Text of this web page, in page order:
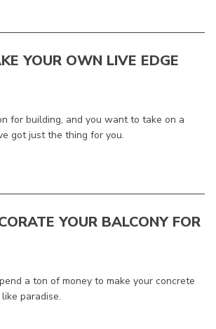
YOUR OWN LIVE EDGE
for building, and you want to take on a
got just the thing for you.
YOUR BALCONY FOR
a ton of money to make your concrete
paradise.